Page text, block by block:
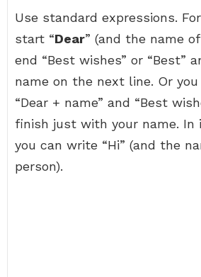
Use standard expressions.
start “Dear” (and the name
end “Best wishes” or “Best”
name on the next line. Or
“Dear + name” and “Best
finish just with your name. In
you can write “Hi” (and the
person).